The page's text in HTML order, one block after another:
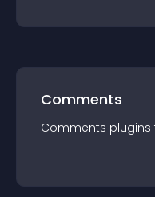
Comments
Comments plugins